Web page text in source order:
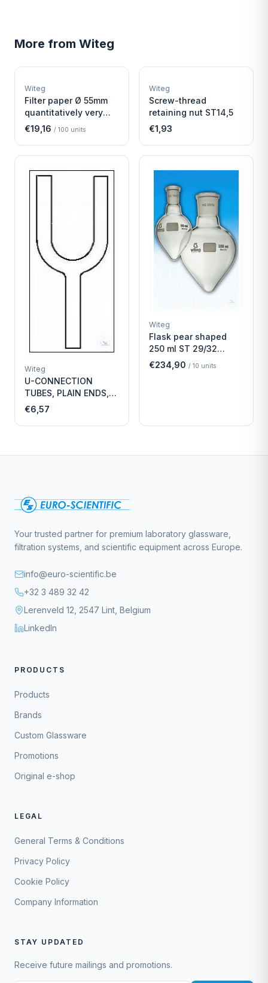
More from Witeg
W
Witeg
Filter paper Ø 55mm
quantitatively very
fast
€19,16 / 100 units
W
Witeg
Screw-thread
retaining nut ST14,5
€1,93
Witeg
U-CONNECTION
TUBES, PLAIN ENDS,
LENGTH
€6,57
Witeg
Flask pear shaped
250 ml ST 29/32
Economy
€234,90 / 10 units
Your trusted partner for premium laboratory glassware,
filtration systems, and scientific equipment across Europe.
info@euro-scientific.be
+32 3 489 32 42
Lerenveld 12, 2547 Lint, Belgium
LinkedIn
PRODUCTS
Products
Brands
Custom Glassware
Promotions
Original e-shop
LEGAL
General Terms & Conditions
Privacy Policy
Cookie Policy
Company Information
STAY UPDATED
Receive future mailings and promotions.